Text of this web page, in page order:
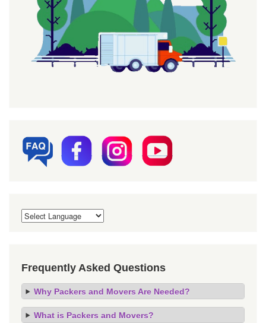
Frequently Asked Questions
Why Packers and Movers Are Needed?
What is Packers and Movers?